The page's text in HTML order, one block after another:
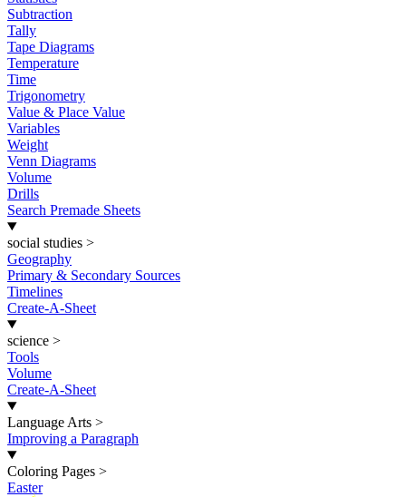
Subtraction
Tally
Tape Diagrams
Temperature
Time
Trigonometry
Value & Place Value
Variables
Weight
Venn Diagrams
Volume
Drills
Search Premade Sheets
social studies >
Geography
Primary & Secondary Sources
Timelines
Create-A-Sheet
science >
Tools
Volume
Create-A-Sheet
Language Arts >
Improving a Paragraph
Coloring Pages >
Easter